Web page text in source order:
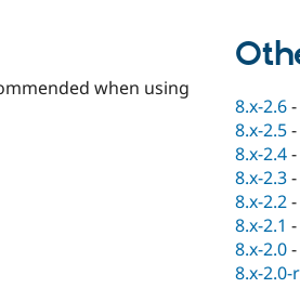
when using
8.x-2.6
8.x-2.5-
8.x-2.4
8.x-2.3-
8.x-2.2
8.x-2.1
8.x-2.0
8.x-2.0-